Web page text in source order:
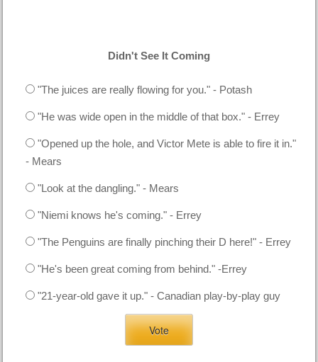
Didn't See It Coming
"The juices are really flowing for you." - Potash
"He was wide open in the middle of that box." - Errey
"Opened up the hole, and Victor Mete is able to fire it in."
- Mears
"Look at the dangling." - Mears
"Niemi knows he's coming." - Errey
"The Penguins are finally pinching their D here!" - Errey
"He's been great coming from behind." -Errey
"21-year-old gave it up." - Canadian play-by-play guy